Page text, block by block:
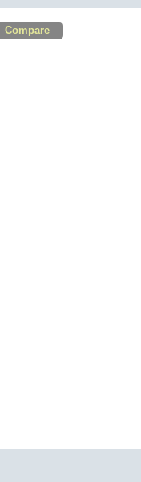
Compare